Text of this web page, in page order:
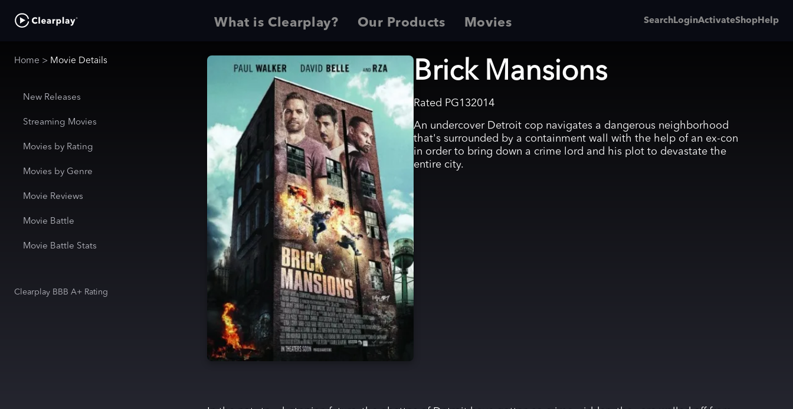
What is Clearplay? Our Products Movies SearchLoginActivateShopHelp
Home > Movie Details
New Releases
Streaming Movies
Movies by Rating
Movies by Genre
Movie Reviews
Movie Battle
Movie Battle Stats
Clearplay BBB A+ Rating
Brick Mansions
Rated PG132014
An undercover Detroit cop navigates a dangerous neighborhood
that's surrounded by a containment wall with the help of an ex-con
in order to bring down a crime lord and his plot to devastate the
entire city.